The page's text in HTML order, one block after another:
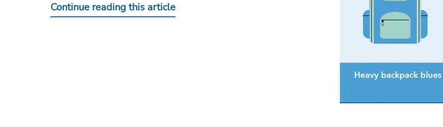
Continue reading this article